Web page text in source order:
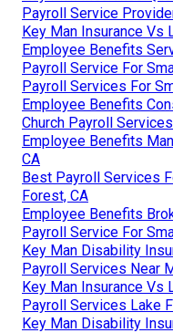
Payroll Service
Key Man Insurance Vs
Employee Benefits
Payroll Service For
Payroll Services For
Employee Benefits
Church Payroll
Employee Benefits
CA
Best Payroll Services
Forest, CA
Employee Benefits
Payroll Service For
Key Man Disability
Payroll Services Near
Key Man Insurance Vs
Payroll Services Lake
Key Man Disability